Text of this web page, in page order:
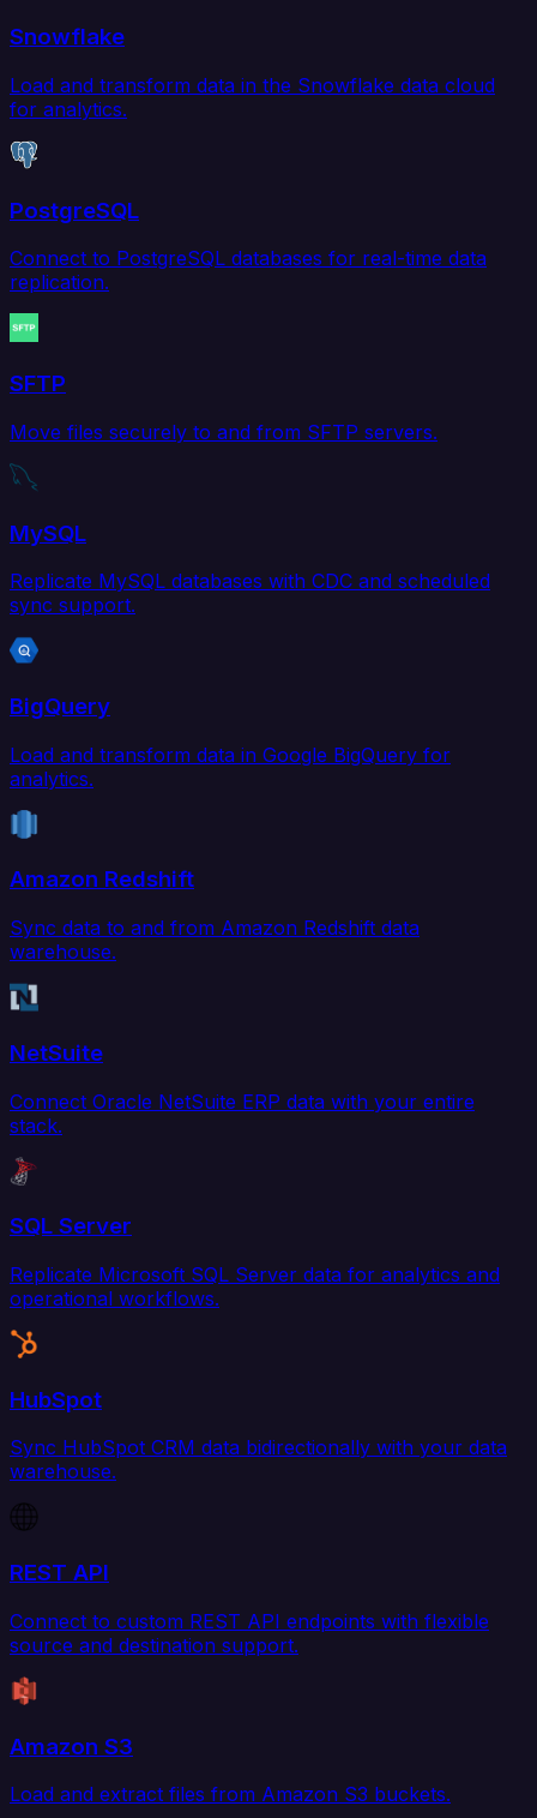
Snowflake
Load and transform data in the Snowflake data cloud
for analytics.
PostgreSQL
Connect to PostgreSQL databases for real-time data
replication.
SFTP
Move files securely to and from SFTP servers.
MySQL
Replicate MySQL databases with CDC and scheduled
sync support.
BigQuery
Load and transform data in Google BigQuery for
analytics.
Amazon Redshift
Sync data to and from Amazon Redshift data
warehouse.
NetSuite
Connect Oracle NetSuite ERP data with your entire
stack.
SQL Server
Replicate Microsoft SQL Server data for analytics and
operational workflows.
HubSpot
Sync HubSpot CRM data bidirectionally with your data
warehouse.
REST API
Connect to custom REST API endpoints with flexible
source and destination support.
Amazon S3
Load and extract files from Amazon S3 buckets.